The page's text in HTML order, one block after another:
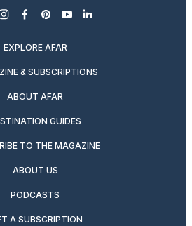
instagram
facebook
pinterest
youtubelinkedin
EXPLORE AFAR
& SUBSCRIPTIONS
ABOUT AFAR
GUIDES
TO THE MAGAZINE
ABOUT US
PODCASTS
A SUBSCRIPTION